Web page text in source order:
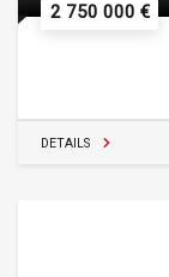
2 750 000 €
DETAILS